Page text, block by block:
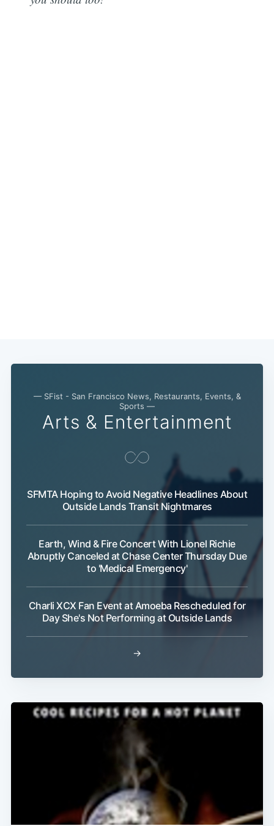
— SFist - San Francisco News, Restaurants, Events, &
Sports —
Arts & Entertainment
SFMTA Hoping to Avoid Negative Headlines About
Outside Lands Transit Nightmares
Earth, Wind & Fire Concert With Lionel Richie
Abruptly Canceled at Chase Center Thursday Due
to 'Medical Emergency'
Charli XCX Fan Event at Amoeba Rescheduled for
Day She's Not Performing at Outside Lands
→